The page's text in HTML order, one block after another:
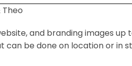
and branding images up
be done on location or in